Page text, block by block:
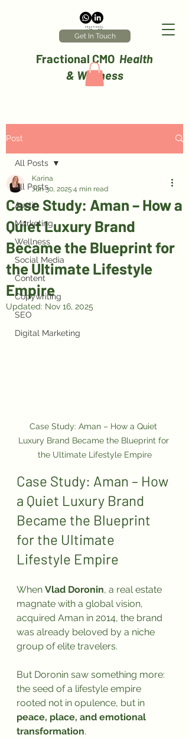
Fractional CMO Health
& Wellness
Get In Touch
Post
All Posts
Austin
Marketing
Wellness
Social Media
Content
Copywriting
SEO
Digital Marketing
All Posts
Case Study: Aman – How a
Quiet Luxury Brand
Became the Blueprint for
the Ultimate Lifestyle
Empire
Karina
Jun 30, 2025 4 min read
Updated: Nov 16, 2025
Case Study: Aman – How a Quiet
Luxury Brand Became the Blueprint for
the Ultimate Lifestyle Empire
Case Study: Aman – How
a Quiet Luxury Brand
Became the Blueprint
for the Ultimate
Lifestyle Empire
When Vlad Doronin, a real estate
magnate with a global vision,
acquired Aman in 2014, the brand
was already beloved by a niche
group of elite travelers.
But Doronin saw something more:
the seed of a lifestyle empire
rooted not in opulence, but in
peace, place, and emotional
transformation.